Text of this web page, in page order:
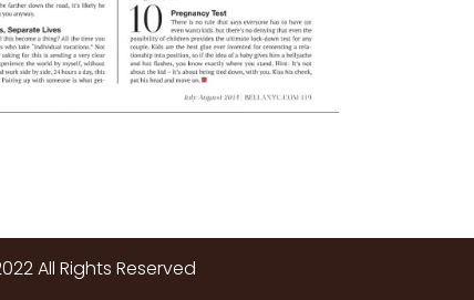
All Rights Reserved